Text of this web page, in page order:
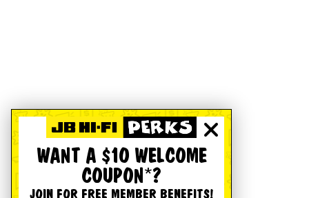
WANT A $10 WELCOME
COUPON*?
JOIN FOR FREE MEMBER BENEFITS!